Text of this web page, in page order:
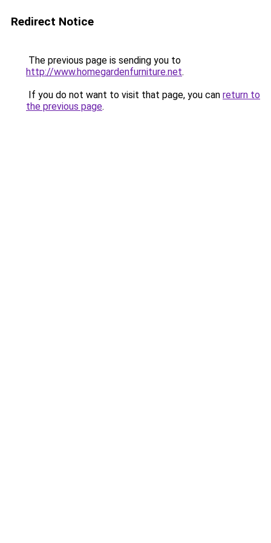
Redirect Notice
The previous page is sending you to
http://www.homegardenfurniture.net.
If you do not want to visit that page, you can return to
the previous page.